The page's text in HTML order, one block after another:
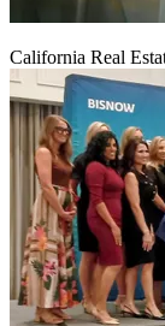
California Real